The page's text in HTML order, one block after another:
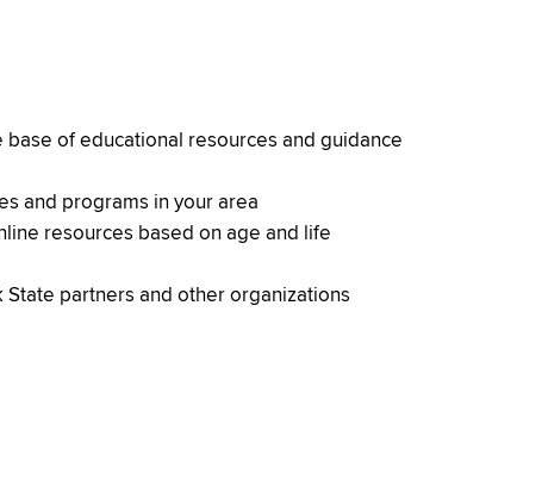
of educational resources and guidance
and programs in your area
resources based on age and life
State partners and other organizations